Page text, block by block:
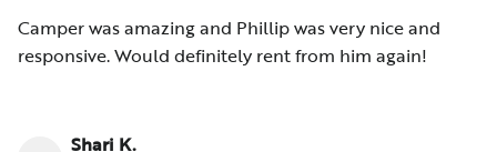
Camper was amazing and Phillip was very nice and
responsive. Would definitely rent from him again!
Shari K.